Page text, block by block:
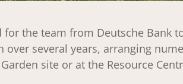
the team from Deutsche Bank
over several years, arranging
site or at the Resource